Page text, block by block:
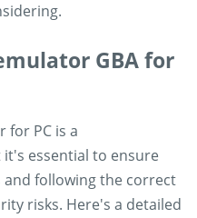
GBA for
for PC is a
essential to ensure
following the correct
risks. Here's a detailed